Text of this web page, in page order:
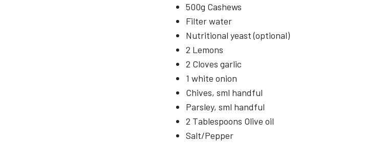
500g Cashews
Filter water
Nutritional yeast (optional)
2 Lemons
2 Cloves garlic
1 white onion
Chives, sml handful
Parsley, sml handful
2 Tablespoons Olive oil
Salt/Pepper